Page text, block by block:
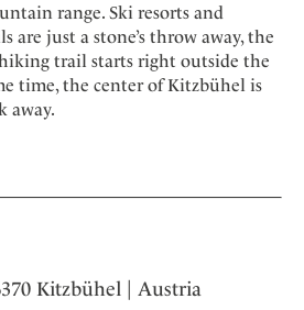
range. Ski resorts and
are just a stone’s throw away, the
trail starts right outside the
time, the center of Kitzbühel is
away.
Kitzbühel | Austria